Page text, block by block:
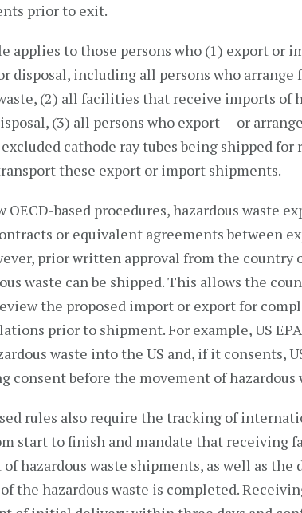
prior to exit.
applies to those persons who (1) export or
disposal, including all persons who
(2) all facilities that receive imports of
(3) all persons who export — or
cathode ray tubes being shipped for
these export or import shipments.
OECD-based procedures, hazardous waste
or equivalent agreements between
prior written approval from the country
waste can be shipped. This allows the
the proposed import or export for
prior to shipment. For example, US
waste into the US and, if it consents,
consent before the movement of hazardous
rules also require the tracking of
start to finish and mandate that receiving
hazardous waste shipments, as well as the
the hazardous waste is completed.